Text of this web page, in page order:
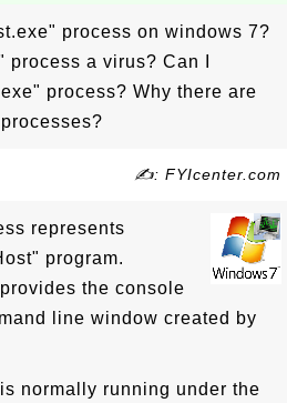
process on windows 7?
process a virus? Can I
process? Why there are
✍: FYIcenter.com
represents
program.
the console
line window created by
normally running under the